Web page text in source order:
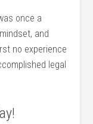
once a
and
no⁤ experience
legal